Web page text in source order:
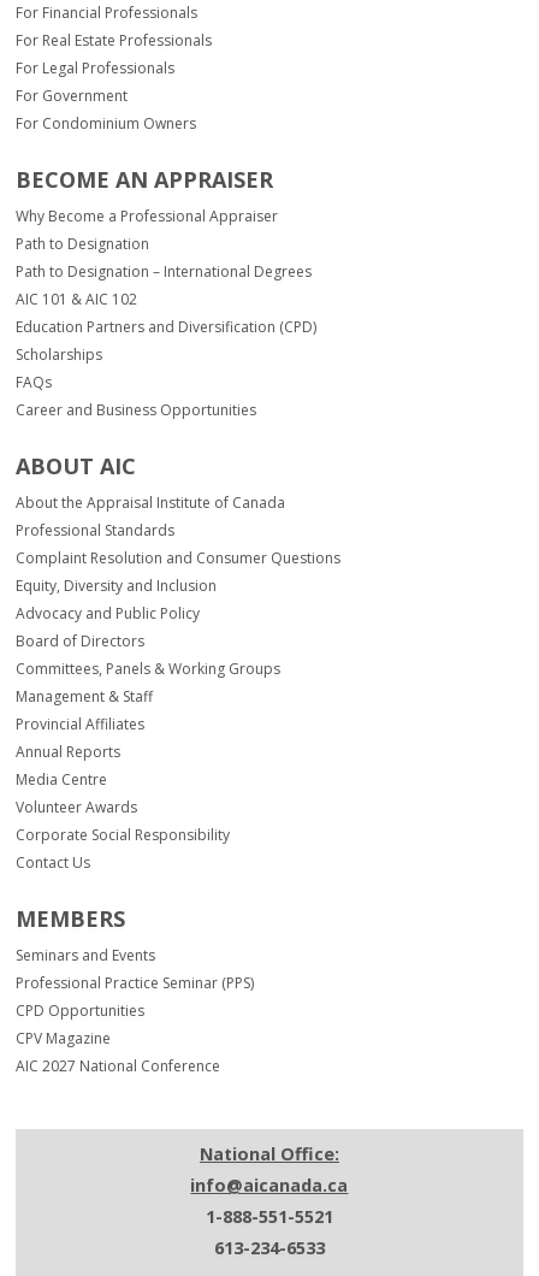
For Financial Professionals
For Real Estate Professionals
For Legal Professionals
For Government
For Condominium Owners
BECOME AN APPRAISER
Why Become a Professional Appraiser
Path to Designation
Path to Designation – International Degrees
AIC 101 & AIC 102
Education Partners and Diversification (CPD)
Scholarships
FAQs
Career and Business Opportunities
ABOUT AIC
About the Appraisal Institute of Canada
Professional Standards
Complaint Resolution and Consumer Questions
Equity, Diversity and Inclusion
Advocacy and Public Policy
Board of Directors
Committees, Panels & Working Groups
Management & Staff
Provincial Affiliates
Annual Reports
Media Centre
Volunteer Awards
Corporate Social Responsibility
Contact Us
MEMBERS
Seminars and Events
Professional Practice Seminar (PPS)
CPD Opportunities
CPV Magazine
AIC 2027 National Conference
National Office:
info@aicanada.ca
1-888-551-5521
613-234-6533